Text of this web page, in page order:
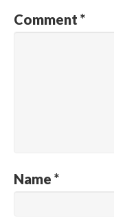
Comment *
Name *